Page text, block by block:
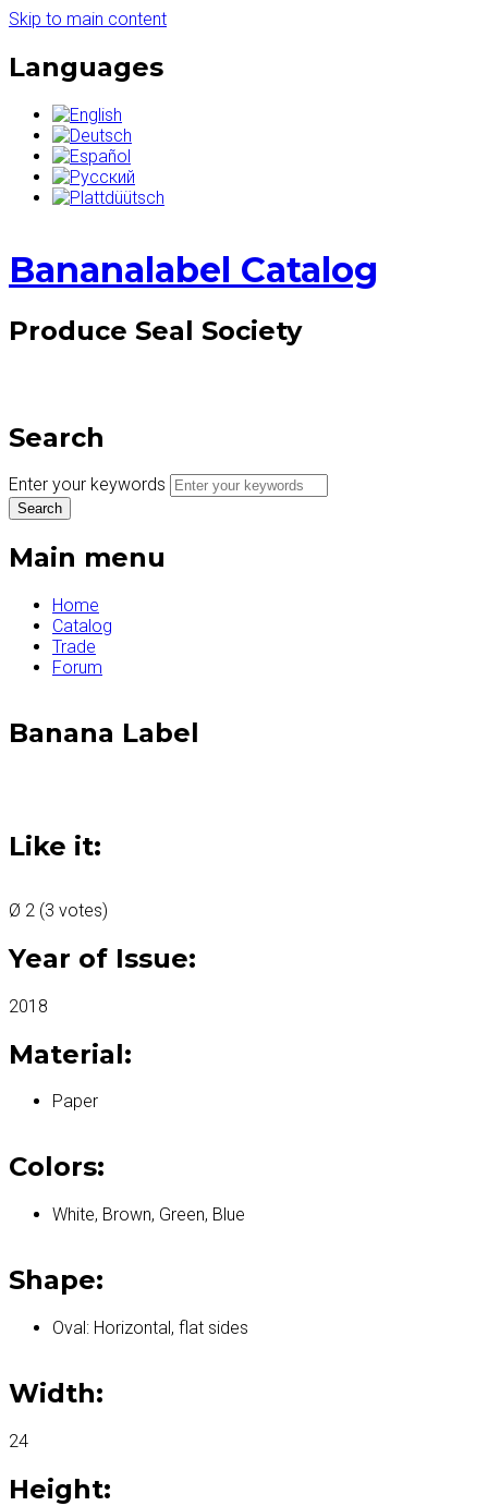
Skip to main content
Languages
Bananalabel Catalog
Produce Seal Society
Search
Enter your keywords
Main menu
Home
Catalog
Trade
Forum
Banana Label
Like it:
Ø 2 (3 votes)
Year of Issue:
2018
Material:
Paper
Colors:
White, Brown, Green, Blue
Shape:
Oval: Horizontal, flat sides
Width:
24
Height: